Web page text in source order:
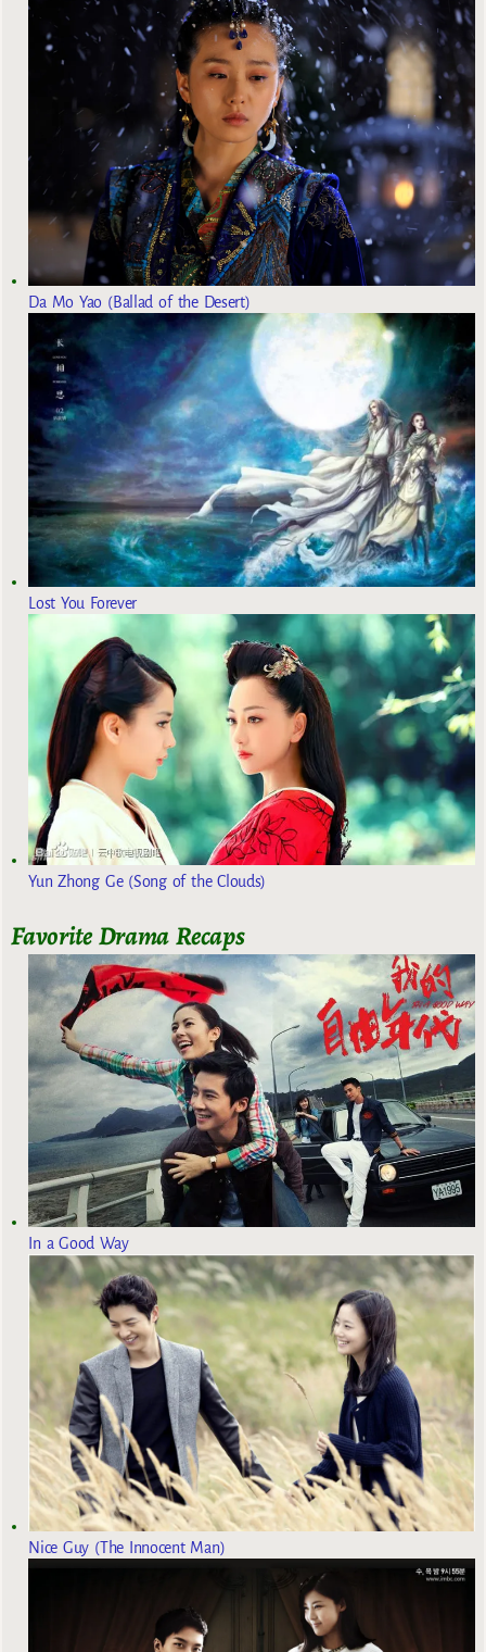
Da Mo Yao (Ballad of the Desert)
Lost You Forever
Yun Zhong Ge (Song of the Clouds)
Favorite Drama Recaps
In a Good Way
Nice Guy (The Innocent Man)